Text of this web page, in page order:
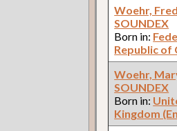
Woehr, Fred
SOUNDEX
Born in:
Republic of
Woehr,
SOUNDEX
Born in:
Kingdom